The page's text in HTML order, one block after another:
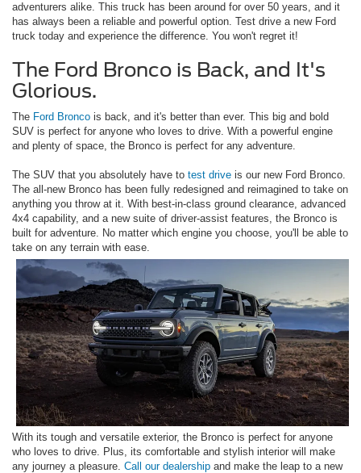
adventurers alike. This truck has been around for over 50 years, and it
has always been a reliable and powerful option. Test drive a new Ford
truck today and experience the difference. You won't regret it!
The Ford Bronco is Back, and It's
Glorious.
The Ford Bronco is back, and it's better than ever. This big and bold
SUV is perfect for anyone who loves to drive. With a powerful engine
and plenty of space, the Bronco is perfect for any adventure.
The SUV that you absolutely have to test drive is our new Ford Bronco.
The all-new Bronco has been fully redesigned and reimagined to take on
anything you throw at it. With best-in-class ground clearance, advanced
4x4 capability, and a new suite of driver-assist features, the Bronco is
built for adventure. No matter which engine you choose, you'll be able to
take on any terrain with ease.
With its tough and versatile exterior, the Bronco is perfect for anyone
who loves to drive. Plus, its comfortable and stylish interior will make
any journey a pleasure. Call our dealership and make the leap to a new